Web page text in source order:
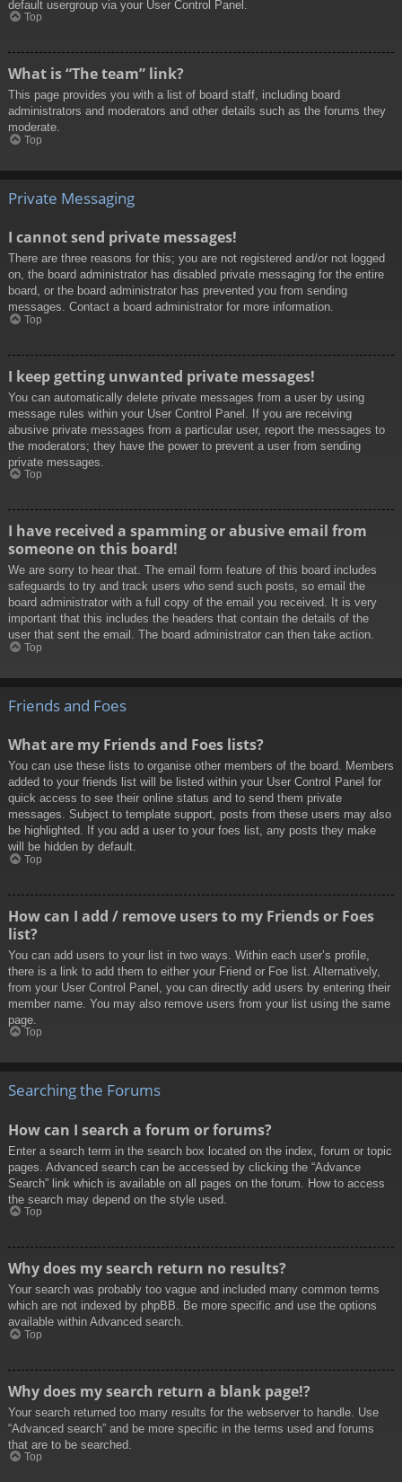
default usergroup via your User Control Panel.
Top
What is “The team” link?
This page provides you with a list of board staff, including board
administrators and moderators and other details such as the forums they
moderate.
Top
Private Messaging
I cannot send private messages!
There are three reasons for this; you are not registered and/or not logged
on, the board administrator has disabled private messaging for the entire
board, or the board administrator has prevented you from sending
messages. Contact a board administrator for more information.
Top
I keep getting unwanted private messages!
You can automatically delete private messages from a user by using
message rules within your User Control Panel. If you are receiving
abusive private messages from a particular user, report the messages to
the moderators; they have the power to prevent a user from sending
private messages.
Top
I have received a spamming or abusive email from
someone on this board!
We are sorry to hear that. The email form feature of this board includes
safeguards to try and track users who send such posts, so email the
board administrator with a full copy of the email you received. It is very
important that this includes the headers that contain the details of the
user that sent the email. The board administrator can then take action.
Top
Friends and Foes
What are my Friends and Foes lists?
You can use these lists to organise other members of the board. Members
added to your friends list will be listed within your User Control Panel for
quick access to see their online status and to send them private
messages. Subject to template support, posts from these users may also
be highlighted. If you add a user to your foes list, any posts they make
will be hidden by default.
Top
How can I add / remove users to my Friends or Foes
list?
You can add users to your list in two ways. Within each user’s profile,
there is a link to add them to either your Friend or Foe list. Alternatively,
from your User Control Panel, you can directly add users by entering their
member name. You may also remove users from your list using the same
page.
Top
Searching the Forums
How can I search a forum or forums?
Enter a search term in the search box located on the index, forum or topic
pages. Advanced search can be accessed by clicking the “Advance
Search” link which is available on all pages on the forum. How to access
the search may depend on the style used.
Top
Why does my search return no results?
Your search was probably too vague and included many common terms
which are not indexed by phpBB. Be more specific and use the options
available within Advanced search.
Top
Why does my search return a blank page!?
Your search returned too many results for the webserver to handle. Use
“Advanced search” and be more specific in the terms used and forums
that are to be searched.
Top